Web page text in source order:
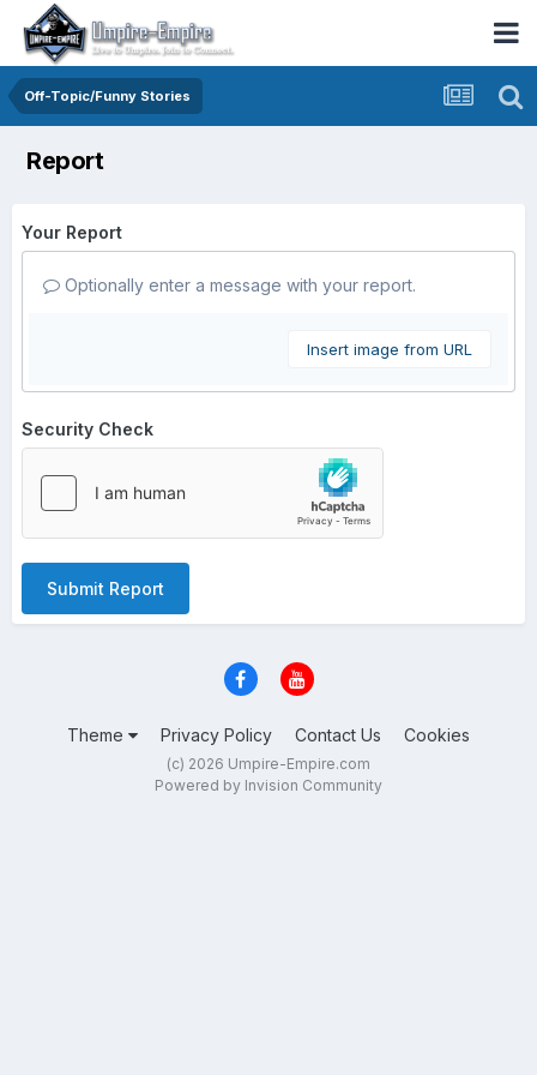
Off-Topic/Funny Stories
Report
Your Report
Optionally enter a message with your report.
Insert image from URL
Security Check
Submit Report
Theme Privacy Policy Contact Us Cookies
(c) 2026 Umpire-Empire.com
Powered by Invision Community